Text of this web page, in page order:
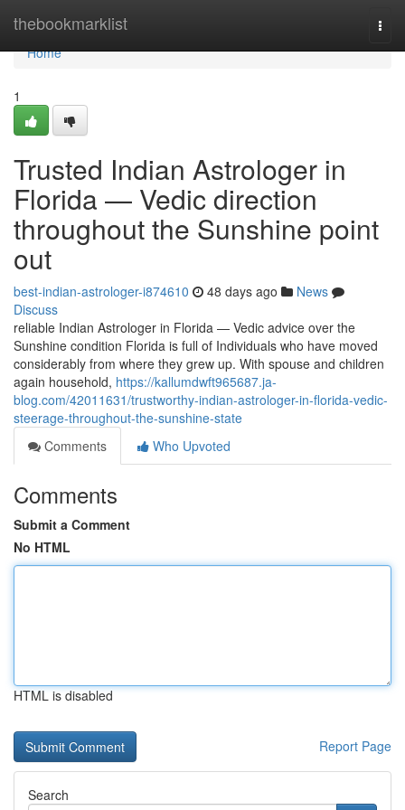
thebookmarklist
Home
Home
1
Trusted Indian Astrologer in
Florida — Vedic direction
throughout the Sunshine point
out
best-indian-astrologer-i874610 48 days ago
News
Discuss
reliable Indian Astrologer in Florida — Vedic advice over the
Sunshine condition Florida is full of Individuals who have moved
considerably from where they grew up. With spouse and children
again household, https://kallumdwft965687.ja-
blog.com/42011631/trustworthy-indian-astrologer-in-florida-vedic-
steerage-throughout-the-sunshine-state
Comments
Who Upvoted
Comments
Submit a Comment
No HTML
HTML is disabled
Report Page
Search